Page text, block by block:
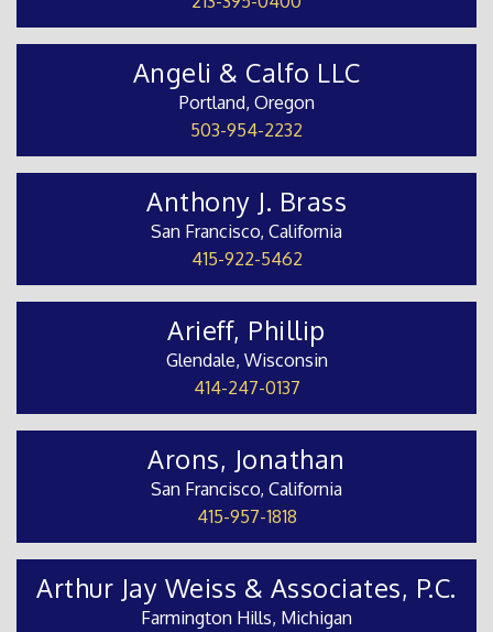
Angeli & Calfo LLC
Portland, Oregon
503-954-2232
Anthony J. Brass
San Francisco, California
415-922-5462
Arieff, Phillip
Glendale, Wisconsin
414-247-0137
Arons, Jonathan
San Francisco, California
415-957-1818
Arthur Jay Weiss & Associates, P.C.
Farmington Hills, Michigan